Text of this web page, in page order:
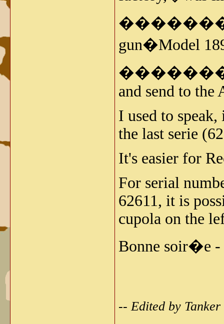
����������
gun�Model
and send to
I used to
the last serie
It's easier for
For serial
62611, it is
cupola on the
Bonne soir�e
-- Edited by